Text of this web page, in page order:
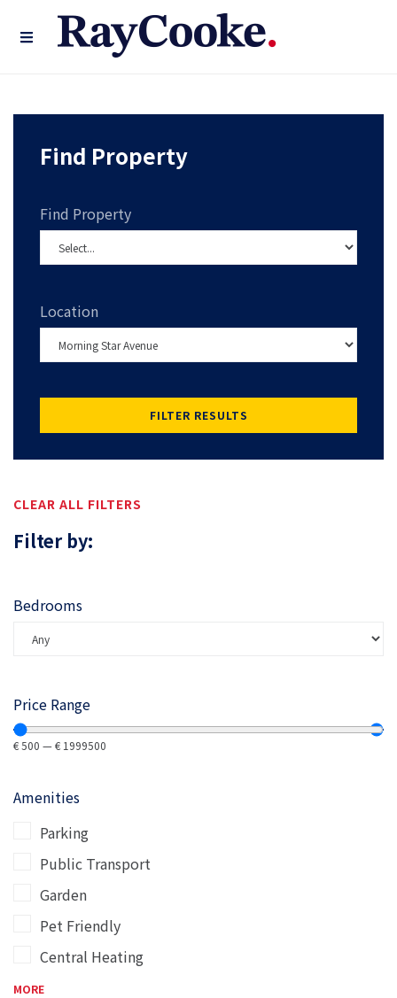
Find Property
Find Property
Location
FILTER RESULTS
CLEAR ALL FILTERS
Filter by:
Bedrooms
Price Range
€500 —€ 1999500
Amenities
Parking
Public Transport
Garden
Pet Friendly
Central Heating
MORE